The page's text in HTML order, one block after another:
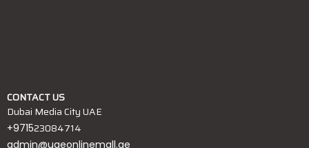
CONTACT US
Dubai Media City UAE
+971523084714
admin@uaeonlinemall.ae